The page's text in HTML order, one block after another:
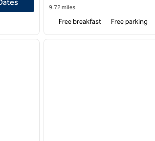
9.72 miles
Free breakfast Free parking
next image
1 of 12